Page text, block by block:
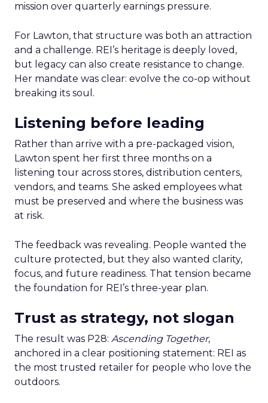
mission over quarterly earnings pressure.
For Lawton, that structure was both an attraction
and a challenge. REI’s heritage is deeply loved,
but legacy can also create resistance to change.
Her mandate was clear: evolve the co-op without
breaking its soul.
Listening before leading
Rather than arrive with a pre-packaged vision,
Lawton spent her first three months on a
listening tour across stores, distribution centers,
vendors, and teams. She asked employees what
must be preserved and where the business was
at risk.
The feedback was revealing. People wanted the
culture protected, but they also wanted clarity,
focus, and future readiness. That tension became
the foundation for REI’s three-year plan.
Trust as strategy, not slogan
The result was P28: Ascending Together,
anchored in a clear positioning statement: REI as
the most trusted retailer for people who love the
outdoors.